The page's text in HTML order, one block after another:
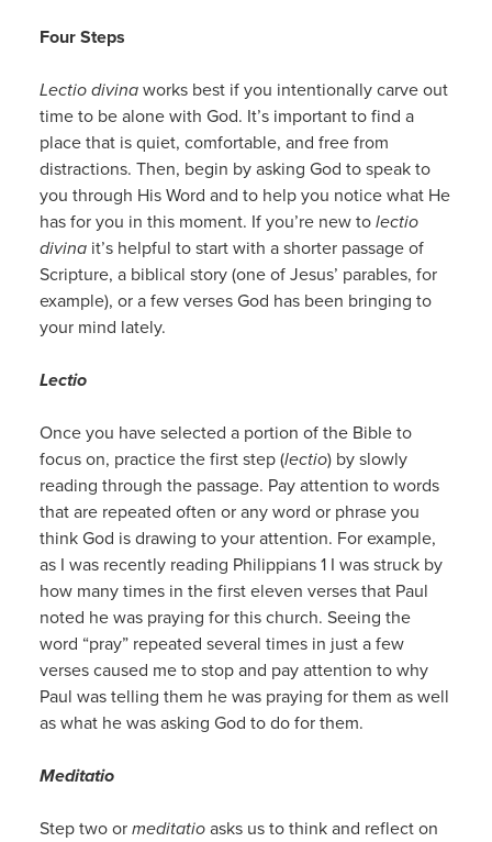
Four Steps
Lectio divinaworks best if you intentionally carve out
time to be alone with God. It’s important to find a
place that is quiet, comfortable, and free from
distractions. Then, begin by asking God to speak to
you through His Word and to help you notice what He
has for you in this moment. If you’re new tolectio
divinait’s helpful to start with a shorter passage of
Scripture, a biblical story (one of Jesus’ parables, for
example), or a few verses God has been bringing to
your mind lately.
Lectio
Once you have selected a portion of the Bible to
focus on, practice the first step (lectio) by slowly
reading through the passage. Pay attention to words
that are repeated often or any word or phrase you
think God is drawing to your attention. For example,
as I was recently reading Philippians 1 I was struck by
how many times in the first eleven verses that Paul
noted he was praying for this church. Seeing the
word “pray” repeated several times in just a few
verses caused me to stop and pay attention to why
Paul was telling them he was praying for them as well
as what he was asking God to do for them.
Meditatio
Step two ormeditatioasks us to think and reflect on